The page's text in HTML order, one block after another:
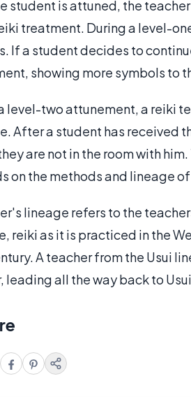
student is attuned, the
treatment. During a level-
If a student decides to
showing more symbols to
level-two attunement, a reiki
After a student has received
are not in the room with
on the methods and lineage
lineage refers to the
reiki as it is practiced in the
A teacher from the Usui
leading all the way back to